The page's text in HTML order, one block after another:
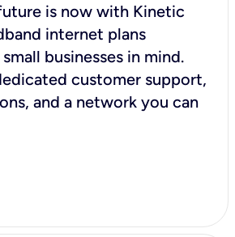
is now with Kinetic
internet plans
businesses in mind.
customer support,
and a network you can